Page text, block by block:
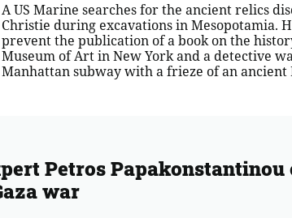
A US Marine searches for the ancient relics
Christie during excavations in Mesopotamia.
prevent the publication of a book on the
Museum of Art in New York and a detective
Manhattan subway with a frieze of an ancient
Petros Papakonstantinou
war